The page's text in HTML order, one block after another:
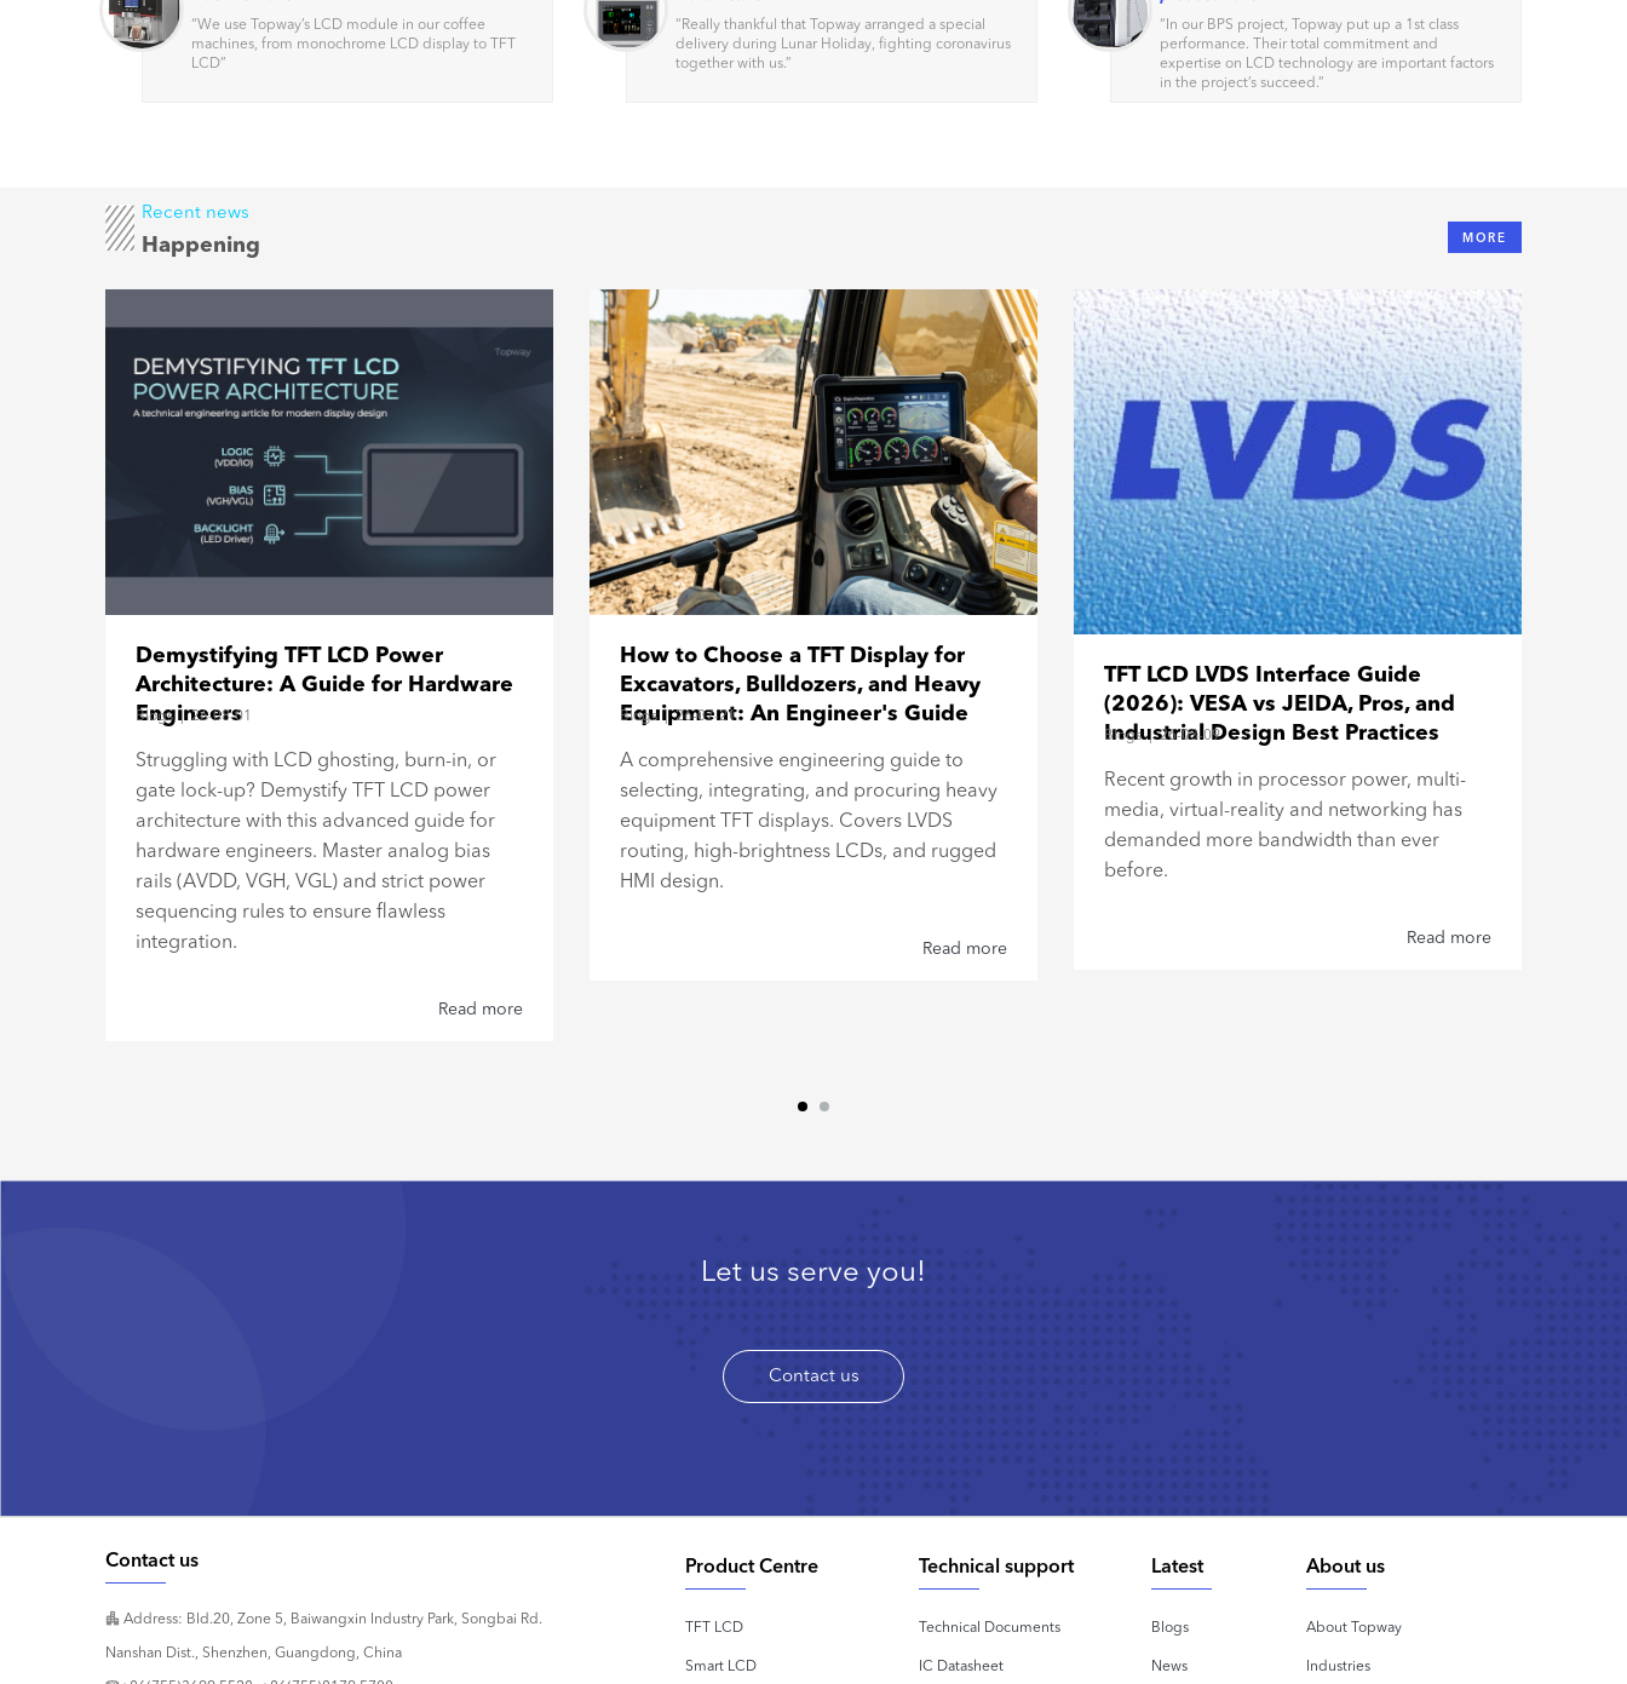
“We use Topway’s LCD module in our coffee
machines, from monochrome LCD display to TFT
LCD”
“Really thankful that Topway arranged a special
delivery during Lunar Holiday, fighting coronavirus
together with us.”
“In our BPS project, Topway put up a 1st class
performance. Their total commitment and
expertise on LCD technology are important factors
in the project’s succeed. ”
Recent news
Happening MORE
Demystifying TFT LCD Power
Architecture: A Guide for Hardware
Engineers
Blogs|26-08-01
Struggling with LCD ghosting, burn-in, or
gate lock-up? Demystify TFT LCD power
architecture with this advanced guide for
hardware engineers. Master analog bias
rails (AVDD, VGH, VGL) and strict power
sequencing rules to ensure flawless
integration.
Read more
How to Choose a TFT Display for
Excavators, Bulldozers, and Heavy
Equipment: An Engineer's Guide
Blogs |26-07-21
A comprehensive engineering guide to
selecting, integrating, and procuring heavy
equipment TFT displays. Covers LVDS
routing, high-brightness LCDs, and rugged
HMI design.
Read more
TFT LCD LVDS Interface Guide
(2026): VESA vs JEIDA, Pros, and
Industrial Design Best Practices
Blogs|26-03-09
Recent growth in processor power, multi-
media, virtual-reality and networking has
demanded more bandwidth than ever
before.
Read more
Let us serve you!
Contact us
Contact us
Address: Bld.20, Zone 5, Baiwangxin Industry Park, Songbai Rd.
Nanshan Dist., Shenzhen, Guangdong, China
About us
About Topway
Industries
Latest
Blogs
News
Technical support
Technical Documents
IC Datasheet
Product Centre
TFT LCD
Smart LCD